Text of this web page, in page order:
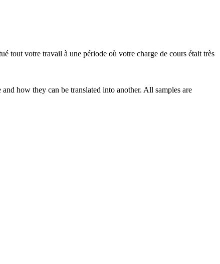
tout votre travail à une période où votre charge de cours était très
how they can be translated into another. All samples are